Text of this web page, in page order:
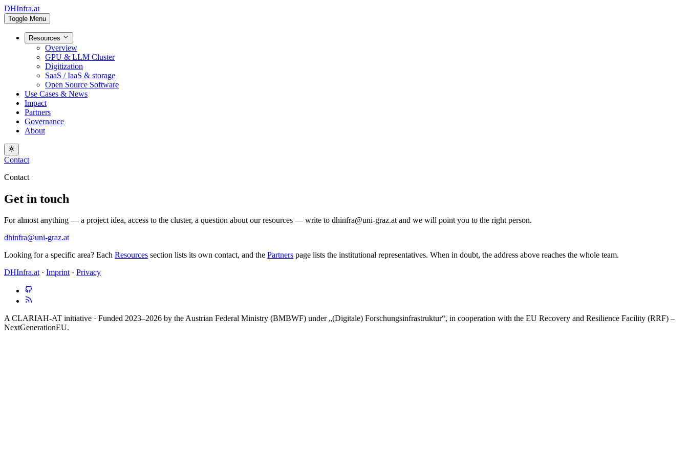
DHInfra.at
Toggle Menu
Resources
Overview
GPU & LLM Cluster
Digitization
SaaS / IaaS & storage
Open Source Software
Use Cases & News
Impact
Partners
Governance
About
Contact
Contact
Get in touch
For almost anything — a project idea, access to the cluster, a question about our resources — write to dhinfra@uni-graz.at and we will point you to the right person.
dhinfra@uni-graz.at
Looking for a specific area? Each Resources section lists its own contact, and the Partners page lists the institutional representatives. When in doubt, the address above reaches the whole team.
DHInfra.at · Imprint · Privacy
A CLARIAH-AT initiative · Funded 2023–2026 by the Austrian Federal Ministry (BMBWF) under „(Digitale) Forschungsinfrastruktur“, in cooperation with the EU Recovery and Resilience Facility (RRF) –
NextGenerationEU.